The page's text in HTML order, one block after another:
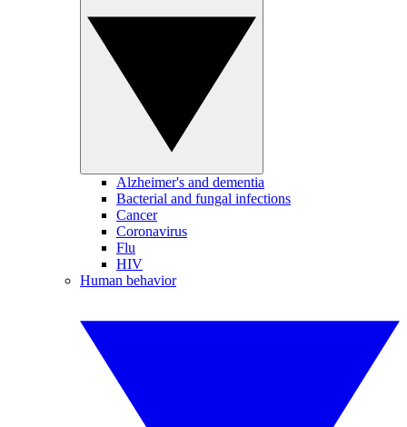
Alzheimer's and dementia
Bacterial and fungal infections
Cancer
Coronavirus
Flu
HIV
Human behavior